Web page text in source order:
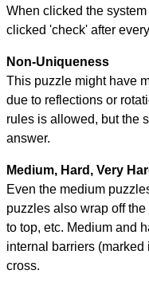
When clicked the
clicked 'check' after
Non-Uniqueness
This puzzle might have
due to reflections or
rules is allowed, but the
answer.
Medium, Hard, Very
Even the medium
puzzles also wrap off
to top, etc. Medium and
internal barriers
cross.